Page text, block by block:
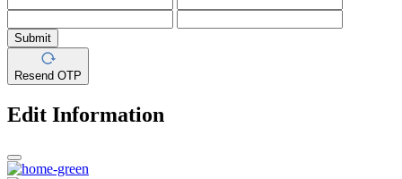
Submit
Resend OTP
Edit Information